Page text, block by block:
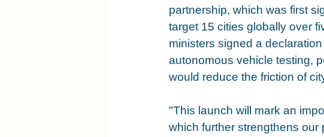
partnership, which was first
target 15 cities globally over
ministers signed a
autonomous vehicle testing,
would reduce the friction of
"This launch will mark an
which further strengthens our